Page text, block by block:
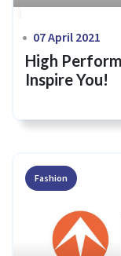
07 April 2021
High
Inspire You!
Fashion